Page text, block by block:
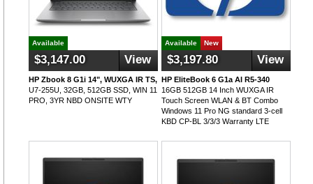
Available
$3,147.00 View
HP Zbook 8 G1i 14", WUXGA IR TS,
U7-255U, 32GB, 512GB SSD, WIN 11
PRO, 3YR NBD ONSITE WTY
Available New
$3,197.80 View
HP EliteBook 6 G1a AI R5-340
16GB 512GB 14 Inch WUXGA IR
Touch Screen WLAN & BT Combo
Windows 11 Pro NG standard 3-cell
KBD CP-BL 3/3/3 Warranty LTE